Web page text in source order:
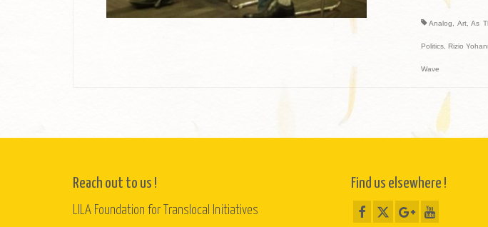
Analog Art,As
Politics, Rizio
Wave
Reach out to us !
LILA Foundation for Translocal Initiatives
Find us elsewhere !